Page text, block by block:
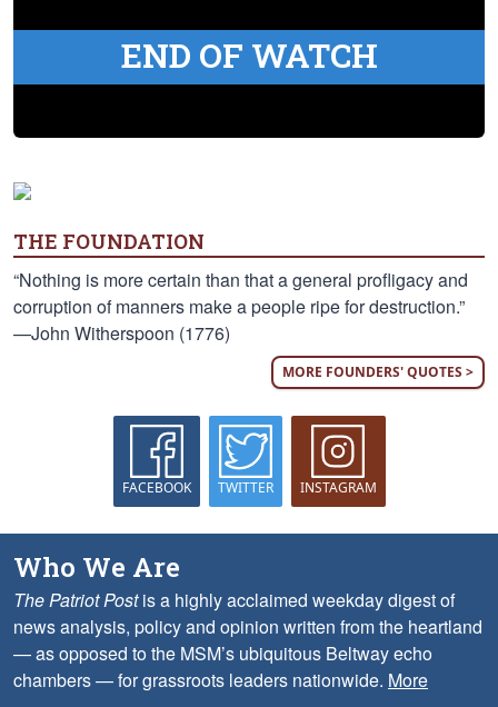
END OF WATCH
THE FOUNDATION
“Nothing is more certain than that a general profligacy and
corruption of manners make a people ripe for destruction.”
—John Witherspoon (1776)
MORE FOUNDERS' QUOTES >
FACEBOOK TWITTER INSTAGRAM
Who We Are
The Patriot Postis a highly acclaimed weekday digest of
news analysis, policy and opinion written from the heartland
— as opposed to the MSM’s ubiquitous Beltway echo
chambers — for grassroots leaders nationwide. More